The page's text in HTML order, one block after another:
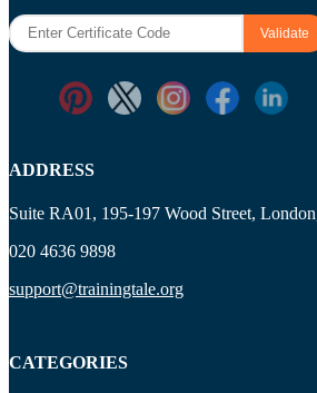
ADDRESS
Suite RA01, 195-197 Wood Street,
020 4636 9898
support@trainingtale.org
CATEGORIES